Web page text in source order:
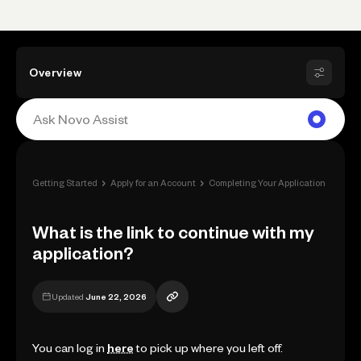
Overview
Getting Started › Apply for an Account › Completing Your Application
What is the link to continue with my
application?
Updated June 22, 2026
You can log in here to pick up where you left off.